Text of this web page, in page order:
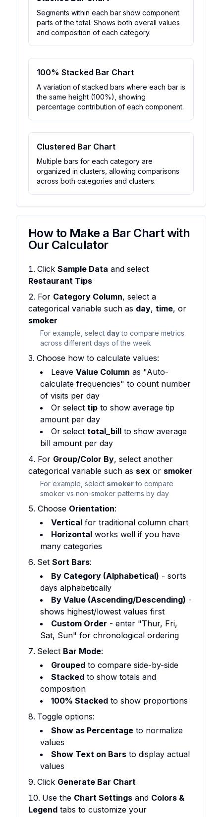
Segments within each bar show component
parts of the total. Shows both overall values
and composition of each category.
100% Stacked Bar Chart
A variation of stacked bars where each bar is
the same height (100%), showing
percentage contribution of each component.
Clustered Bar Chart
Multiple bars for each category are
organized in clusters, allowing comparisons
across both categories and clusters.
How to Make a Bar Chart with
Our Calculator
Click Sample Data and select
Restaurant Tips
For Category Column, select a
categorical variable such as day, time, or
smoker
For example, select dayto compare metrics
across different days of the week
Choose how to calculate values:
Leave Value Column as "Auto-
calculate frequencies" to count number
of visits per day
Or select tip to show average tip
amount per day
Or select total_bill to show average
bill amount per day
For Group/Color By, select another
categorical variable such as sex or smoker
For example, select smokerto compare
smoker vs non-smoker patterns by day
Choose Orientation:
Vertical for traditional column chart
Horizontal works well if you have
many categories
Set Sort Bars:
By Category (Alphabetical) - sorts
days alphabetically
By Value (Ascending/Descending) -
shows highest/lowest values first
Custom Order - enter "Thur, Fri,
Sat, Sun" for chronological ordering
Select Bar Mode:
Grouped to compare side-by-side
Stacked to show totals and
composition
100% Stacked to show proportions
Toggle options:
Show as Percentage to normalize
values
Show Text on Bars to display actual
values
Click Generate Bar Chart
Use the Chart Settings and Colors &
Legend tabs to customize your